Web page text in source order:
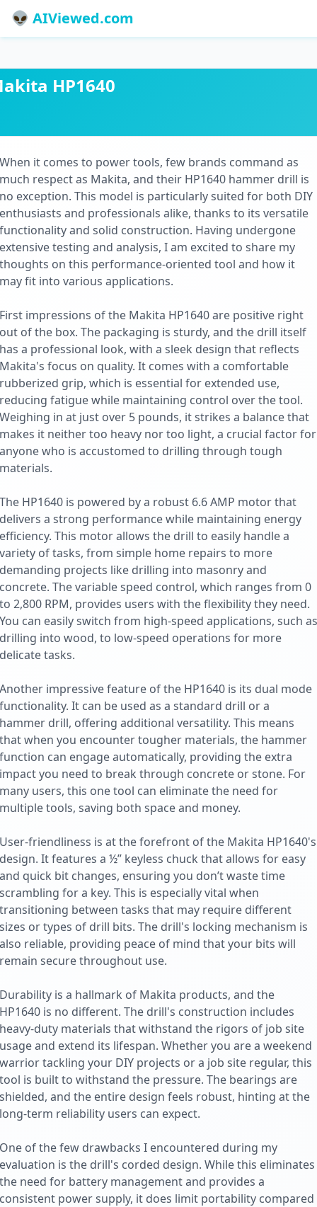
👽 AIViewed.com
HP1640
When it comes to power tools, few brands command as
much respect as Makita, and their HP1640 hammer drill is
no exception. This model is particularly suited for both DIY
enthusiasts and professionals alike, thanks to its versatile
functionality and solid construction. Having undergone
extensive testing and analysis, I am excited to share my
thoughts on this performance-oriented tool and how it
may fit into various applications.
First impressions of the Makita HP1640 are positive right
out of the box. The packaging is sturdy, and the drill itself
has a professional look, with a sleek design that reflects
Makita's focus on quality. It comes with a comfortable
rubberized grip, which is essential for extended use,
reducing fatigue while maintaining control over the tool.
Weighing in at just over 5 pounds, it strikes a balance that
makes it neither too heavy nor too light, a crucial factor for
anyone who is accustomed to drilling through tough
materials.
The HP1640 is powered by a robust 6.6 AMP motor that
delivers a strong performance while maintaining energy
efficiency. This motor allows the drill to easily handle a
variety of tasks, from simple home repairs to more
demanding projects like drilling into masonry and
concrete. The variable speed control, which ranges from 0
to 2,800 RPM, provides users with the flexibility they need.
You can easily switch from high-speed applications, such as
drilling into wood, to low-speed operations for more
delicate tasks.
Another impressive feature of the HP1640 is its dual mode
functionality. It can be used as a standard drill or a
hammer drill, offering additional versatility. This means
that when you encounter tougher materials, the hammer
function can engage automatically, providing the extra
impact you need to break through concrete or stone. For
many users, this one tool can eliminate the need for
multiple tools, saving both space and money.
User-friendliness is at the forefront of the Makita HP1640's
design. It features a ½” keyless chuck that allows for easy
and quick bit changes, ensuring you don’t waste time
scrambling for a key. This is especially vital when
transitioning between tasks that may require different
sizes or types of drill bits. The drill's locking mechanism is
also reliable, providing peace of mind that your bits will
remain secure throughout use.
Durability is a hallmark of Makita products, and the
HP1640 is no different. The drill's construction includes
heavy-duty materials that withstand the rigors of job site
usage and extend its lifespan. Whether you are a weekend
warrior tackling your DIY projects or a job site regular, this
tool is built to withstand the pressure. The bearings are
shielded, and the entire design feels robust, hinting at the
long-term reliability users can expect.
One of the few drawbacks I encountered during my
evaluation is the drill's corded design. While this eliminates
the need for battery management and provides a
consistent power supply, it does limit portability compared